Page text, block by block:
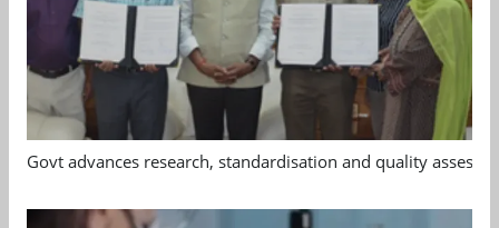
Govt advances research, standardisation and quality